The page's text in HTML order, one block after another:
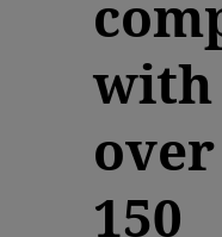
with
over
150